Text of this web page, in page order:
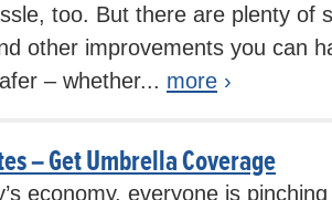
too. But there are plenty of
other improvements you can
– whether... more ›
– Get Umbrella Coverage
economy, everyone is